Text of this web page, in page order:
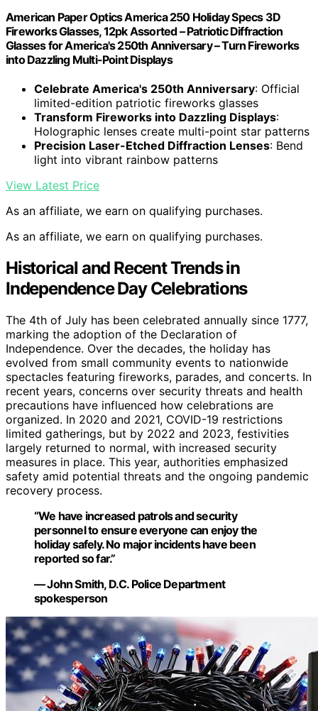
American Paper Optics America 250 Holiday Specs 3D
Fireworks Glasses, 12pk Assorted – Patriotic Diffraction
Glasses for America's 250th Anniversary – Turn Fireworks
into Dazzling Multi-Point Displays
Celebrate America's 250th Anniversary: Official
limited-edition patriotic fireworks glasses
Transform Fireworks into Dazzling Displays:
Holographic lenses create multi-point star patterns
Precision Laser-Etched Diffraction Lenses: Bend
light into vibrant rainbow patterns
View Latest Price
As an affiliate, we earn on qualifying purchases.
As an affiliate, we earn on qualifying purchases.
Historical and Recent Trends in
Independence Day Celebrations
The 4th of July has been celebrated annually since 1777,
marking the adoption of the Declaration of
Independence. Over the decades, the holiday has
evolved from small community events to nationwide
spectacles featuring fireworks, parades, and concerts. In
recent years, concerns over security threats and health
precautions have influenced how celebrations are
organized. In 2020 and 2021, COVID-19 restrictions
limited gatherings, but by 2022 and 2023, festivities
largely returned to normal, with increased security
measures in place. This year, authorities emphasized
safety amid potential threats and the ongoing pandemic
recovery process.
“We have increased patrols and security
personnel to ensure everyone can enjoy the
holiday safely. No major incidents have been
reported so far.”
— John Smith, D.C. Police Department
spokesperson